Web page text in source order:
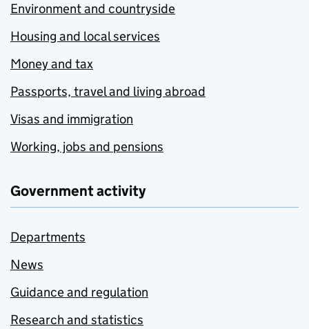
Environment and countryside
Housing and local services
Money and tax
Passports, travel and living abroad
Visas and immigration
Working, jobs and pensions
Government activity
Departments
News
Guidance and regulation
Research and statistics